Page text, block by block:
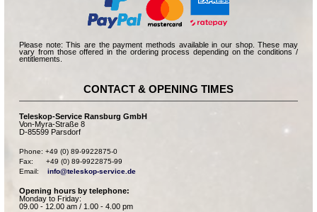
Please note: This are the payment methods available in our shop. These may
vary from those offered in the ordering process depending on the conditions /
entitlements.
CONTACT & OPENING TIMES
Teleskop-Service Ransburg GmbH
Von-Myra-Straße 8
D-85599 Parsdorf
Phone: +49 (0) 89-9922875-0
Fax:      +49 (0) 89-9922875-99
Email: info@teleskop-service.de
Opening hours by telephone:
Monday to Friday:
09.00 - 12.00 am / 1.00 - 4.00 pm